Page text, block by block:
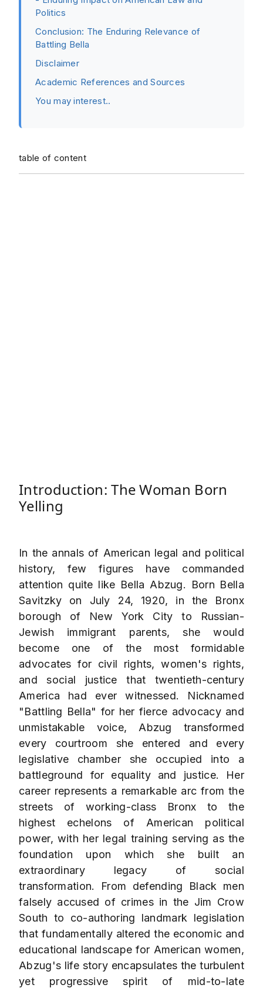
Politics
Conclusion: The Enduring Relevance of
Battling Bella
Disclaimer
Academic References and Sources
You may interest..
table of content
Introduction: The Woman Born
Yelling
In the annals of American legal and political
history, few figures have commanded
attention quite like Bella Abzug. Born Bella
Savitzky on July 24, 1920, in the Bronx
borough of New York City to Russian-
Jewish immigrant parents, she would
become one of the most formidable
advocates for civil rights, women's rights,
and social justice that twentieth-century
America had ever witnessed. Nicknamed
"Battling Bella" for her fierce advocacy and
unmistakable voice, Abzug transformed
every courtroom she entered and every
legislative chamber she occupied into a
battleground for equality and justice. Her
career represents a remarkable arc from the
streets of working-class Bronx to the
highest echelons of American political
power, with her legal training serving as the
foundation upon which she built an
extraordinary legacy of social
transformation. From defending Black men
falsely accused of crimes in the Jim Crow
South to co-authoring landmark legislation
that fundamentally altered the economic and
educational landscape for American women,
Abzug's life story encapsulates the turbulent
yet progressive spirit of mid-to-late